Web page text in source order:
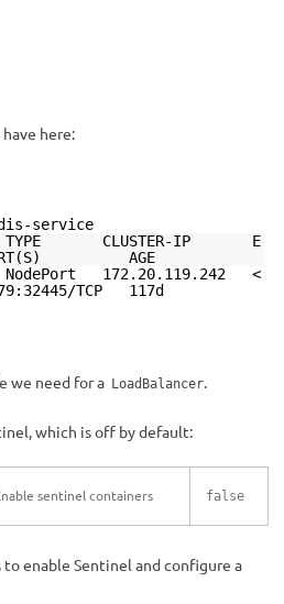
here:
service
CLUSTER-IP E
PORT(S) AGE
172.20.119.242 <
TCP 117d
we need for a LoadBalancer.
which is off by default:
sentinel containers false
enable Sentinel and configure a